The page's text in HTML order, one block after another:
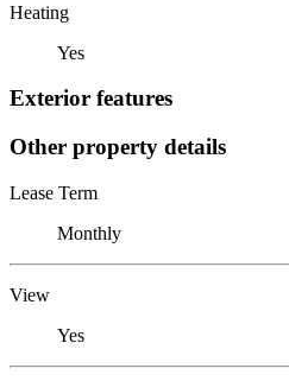
Heating
Yes
Exterior features
Other property details
Lease Term
Monthly
View
Yes